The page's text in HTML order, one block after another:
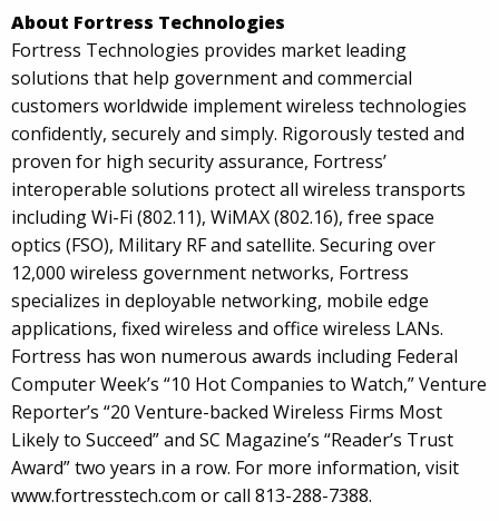
About Fortress Technologies
Fortress Technologies provides market leading
solutions that help government and commercial
customers worldwide implement wireless technologies
confidently, securely and simply. Rigorously tested and
proven for high security assurance, Fortress’
interoperable solutions protect all wireless transports
including Wi-Fi (802.11), WiMAX (802.16), free space
optics (FSO), Military RF and satellite. Securing over
12,000 wireless government networks, Fortress
specializes in deployable networking, mobile edge
applications, fixed wireless and office wireless LANs.
Fortress has won numerous awards including Federal
Computer Week’s “10 Hot Companies to Watch,” Venture
Reporter’s “20 Venture-backed Wireless Firms Most
Likely to Succeed” and SC Magazine’s “Reader’s Trust
Award” two years in a row. For more information, visit
www.fortresstech.com or call 813-288-7388.